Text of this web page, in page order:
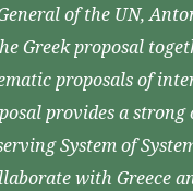
of the UN,
Greek proposal
proposals of
provides a
System of
with Greece